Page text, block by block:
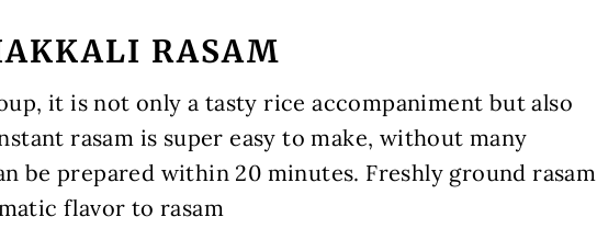
RASAM
it is not only a tasty rice accompaniment but also
rasam is super easy to make, without many
be prepared within 20 minutes. Freshly ground rasam
flavor to rasam